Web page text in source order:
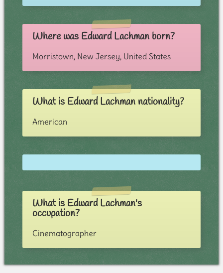
Where was Edward Lachman born?
Morristown, New Jersey, United States
What is Edward Lachman nationality?
American
What is Edward Lachman's
occupation?
Cinematographer